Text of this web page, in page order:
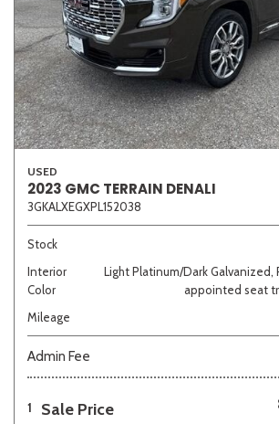
USED
2023 GMC TERRAIN DENALI
3GKALXEGXPL152038
Stock
Interior
Color
Light Platinum/Dark
appointed seat
Mileage
Admin Fee
1 Sale Price